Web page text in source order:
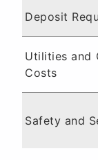
Deposit
Utilities and
Costs
Safety and